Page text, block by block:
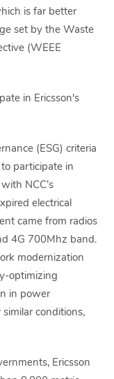
is far better
set by the Waste
(WEEE
in Ericsson's
(ESG) criteria
participate in
NCC’s
electrical
came from radios
4G 700Mhz band.
modernization
optimizing
in power
conditions,
Ericsson